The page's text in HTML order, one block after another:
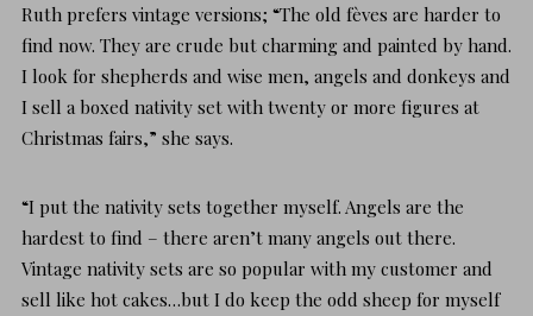
Ruth prefers vintage versions; “The old fèves are harder to
find now. They are crude but charming and painted by hand.
I look for shepherds and wise men, angels and donkeys and
I sell a boxed nativity set with twenty or more figures at
Christmas fairs,” she says.
“I put the nativity sets together myself. Angels are the
hardest to find – there aren’t many angels out there.
Vintage nativity sets are so popular with my customer and
sell like hot cakes…but I do keep the odd sheep for myself